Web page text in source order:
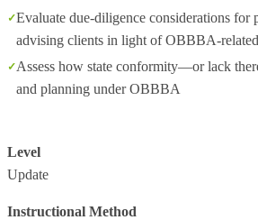
Evaluate due‑diligence considerations for
advising clients in light of
Assess how state conformity—or lack
and planning under OBBBA
Level
Update
Instructional Method